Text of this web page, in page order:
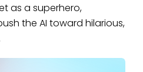
as a superhero,
the AI toward hilarious,